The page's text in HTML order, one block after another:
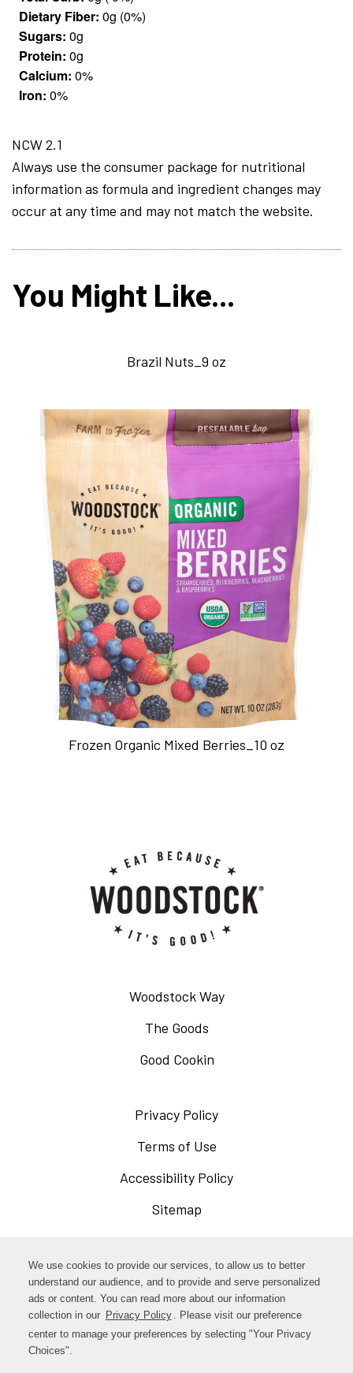
We use cookies to provide our services, to allow us to better
understand our audience, and to provide and serve personalized
ads or content. You can read more about our information
collection in our Privacy Policy . Please visit our preference
center to manage your preferences by selecting "Your Privacy
Choices".
Dietary Fiber: 0g (0%)
Sugars: 0g
Protein: 0g
Calcium: 0%
Iron: 0%
NCW 2.1
Always use the consumer package for nutritional
information as formula and ingredient changes may
occur at any time and may not match the website.
You Might Like...
Brazil Nuts_9 oz
Frozen Organic Mixed Berries_10 oz
Woodstock Way
The Goods
Good Cookin
Privacy Policy
new
Terms of Use
in
Accessibility Policy
window
Sitemap
Facebook Opens
in
a
new
InstagramOpens
in
TikTok